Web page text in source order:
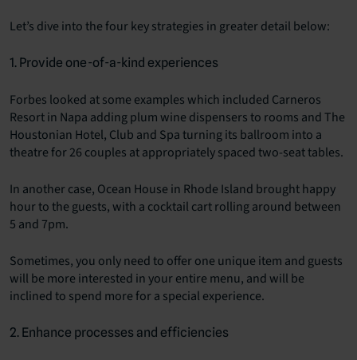
Let’s dive into the four key strategies in greater detail below:
1. Provide one-of-a-kind experiences
Forbes looked at some examples which included Carneros
Resort in Napa adding plum wine dispensers to rooms and The
Houstonian Hotel, Club and Spa turning its ballroom into a
theatre for 26 couples at appropriately spaced two-seat tables.
In another case, Ocean House in Rhode Island brought happy
hour to the guests, with a cocktail cart rolling around between
5 and 7pm.
Sometimes, you only need to offer one unique item and guests
will be more interested in your entire menu, and will be
inclined to spend more for a special experience.
2. Enhance processes and efficiencies